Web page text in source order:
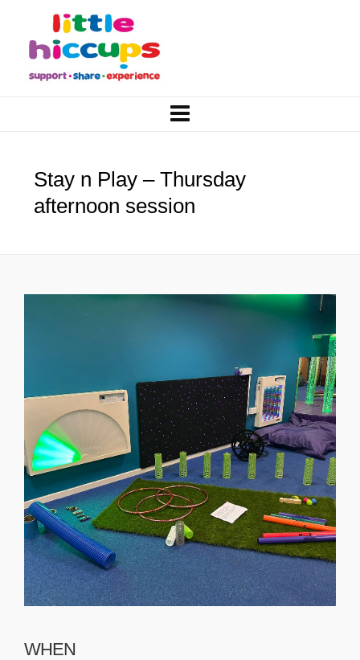
Stay n Play – Thursday
afternoon session
WHEN